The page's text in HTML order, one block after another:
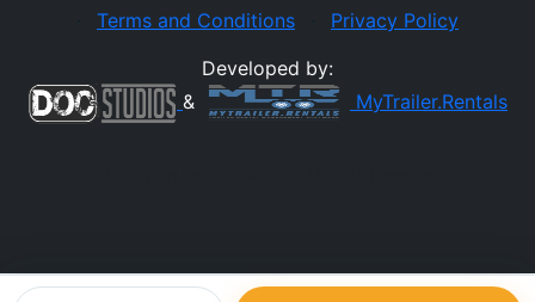
Terms and Conditions
Privacy Policy
Developed by:
&
MyTrailer.Rentals